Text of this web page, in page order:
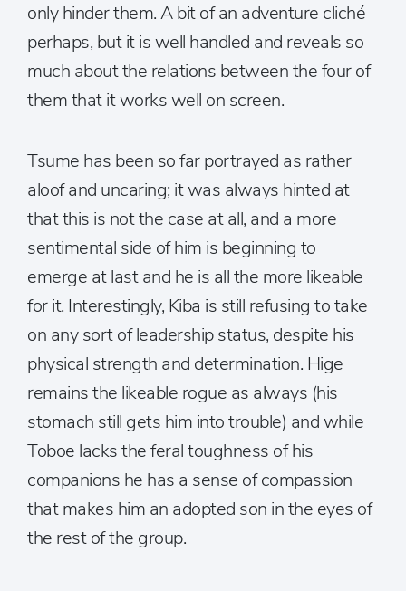
only hinder them. A bit of an adventure cliché
perhaps, but it is well handled and reveals so
much about the relations between the four of
them that it works well on screen.
Tsume has been so far portrayed as rather
aloof and uncaring; it was always hinted at
that this is not the case at all, and a more
sentimental side of him is beginning to
emerge at last and he is all the more likeable
for it. Interestingly, Kiba is still refusing to take
on any sort of leadership status, despite his
physical strength and determination. Hige
remains the likeable rogue as always (his
stomach still gets him into trouble) and while
Toboe lacks the feral toughness of his
companions he has a sense of compassion
that makes him an adopted son in the eyes of
the rest of the group.